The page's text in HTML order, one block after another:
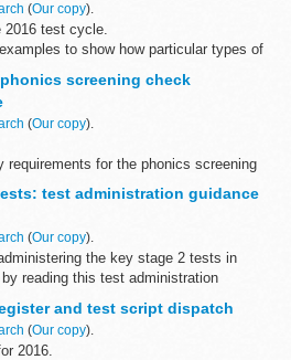
(Our copy).
2016 test cycle.
to show how particular types of
questions...
screening check
(Our copy).
requirements for the phonics screening
test administration guidance
(Our copy).
the key stage 2 tests in
reading this test administration
and test script dispatch
(Our copy).
2016.